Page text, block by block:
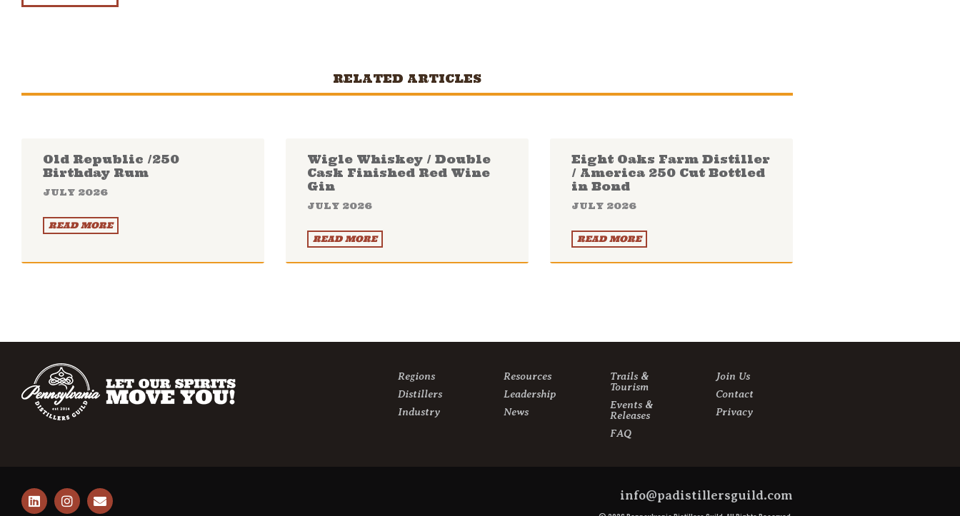
RELATED ARTICLES
Old Republic /250
Birthday Rum
JULY 2026
READ MORE
Wigle Whiskey / Double
Cask Finished Red Wine
Gin
JULY 2026
READ MORE
Eight Oaks Farm Distiller
/ America 250 Cut Bottled
in Bond
JULY 2026
READ MORE
Regions
Distillers
Industry
Resources
Leadership
News
Trails &
Tourism
Events &
Releases
FAQ
Join Us
Contact
Privacy
info@padistillersguild.com